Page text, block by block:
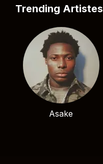
Trending Artistes
Asake